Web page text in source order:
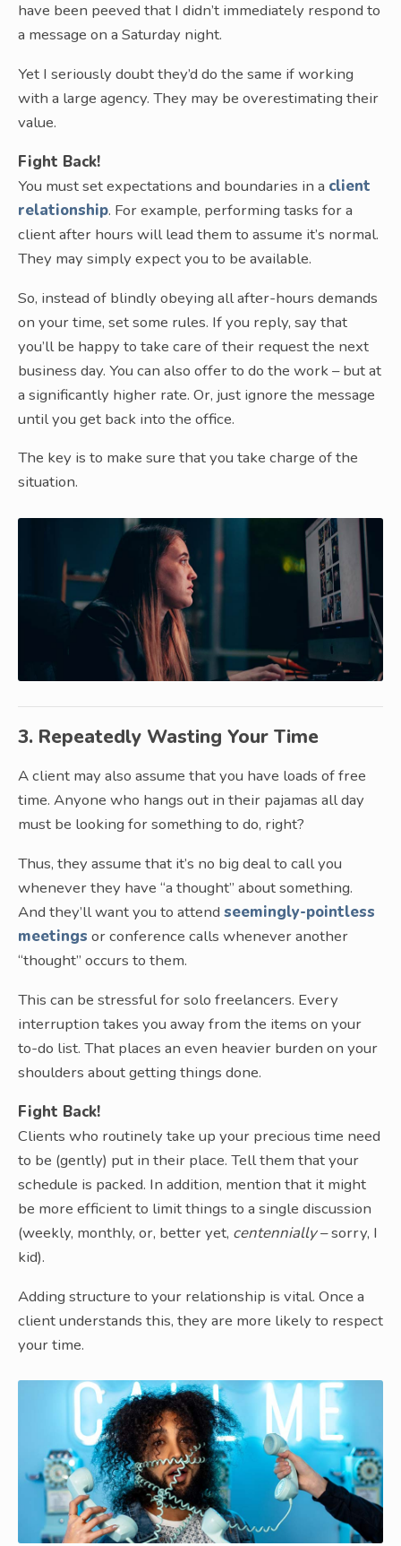
have been peeved that I didn’t immediately respond to
a message on a Saturday night.
Yet I seriously doubt they’d do the same if working
with a large agency. They may be overestimating their
value.
Fight Back!
You must set expectations and boundaries in a client
relationship. For example, performing tasks for a
client after hours will lead them to assume it’s normal.
They may simply expect you to be available.
So, instead of blindly obeying all after-hours demands
on your time, set some rules. If you reply, say that
you’ll be happy to take care of their request the next
business day. You can also offer to do the work – but at
a significantly higher rate. Or, just ignore the message
until you get back into the office.
The key is to make sure that you take charge of the
situation.
3. Repeatedly Wasting Your Time
A client may also assume that you have loads of free
time. Anyone who hangs out in their pajamas all day
must be looking for something to do, right?
Thus, they assume that it’s no big deal to call you
whenever they have “a thought” about something.
And they’ll want you to attend seemingly-pointless
meetings or conference calls whenever another
“thought” occurs to them.
This can be stressful for solo freelancers. Every
interruption takes you away from the items on your
to-do list. That places an even heavier burden on your
shoulders about getting things done.
Fight Back!
Clients who routinely take up your precious time need
to be (gently) put in their place. Tell them that your
schedule is packed. In addition, mention that it might
be more efficient to limit things to a single discussion
(weekly, monthly, or, better yet, centennially– sorry, I
kid).
Adding structure to your relationship is vital. Once a
client understands this, they are more likely to respect
your time.